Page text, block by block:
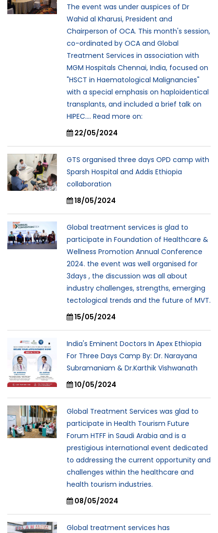
The event was under auspices of Dr
Wahid al Kharusi, President and
Chairperson of OCA. This month's session,
co-ordinated by OCA and Global
Treatment Services in association with
MGM Hospitals Chennai, India, focused on
"HSCT in Haematological Malignancies"
with a special emphasis on haploidentical
transplants, and included a brief talk on
HIPEC.... Read more on:
22/05/2024
GTS organised three days OPD camp with
Sparsh Hospital and Addis Ethiopia
collaboration
18/05/2024
Global treatment services is glad to
participate in Foundation of Healthcare &
Wellness Promotion Annual Conference
2024. the event was well organised for
3days , the discussion was all about
industry challenges, strengths, emerging
tectological trends and the future of MVT.
15/05/2024
India's Eminent Doctors In Apex Ethiopia
For Three Days Camp By: Dr. Narayana
Subramaniam & Dr.Karthik Vishwanath
10/05/2024
Global Treatment Services was glad to
participate in Health Tourism Future
Forum HTFF in Saudi Arabia and is a
prestigious international event dedicated
to addressing the current opportunity and
challenges within the healthcare and
health tourism industries.
08/05/2024
Global treatment services has